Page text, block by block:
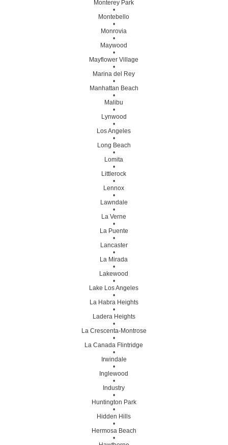
Monterey Park
•
Montebello
•
Monrovia
•
Maywood
•
Mayflower Village
•
Marina del Rey
•
Manhattan Beach
•
Malibu
•
Lynwood
•
Los Angeles
•
Long Beach
•
Lomita
•
Littlerock
•
Lennox
•
Lawndale
•
La Verne
•
La Puente
•
Lancaster
•
La Mirada
•
Lakewood
•
Lake Los Angeles
•
La Habra Heights
•
Ladera Heights
•
La Crescenta-Montrose
•
La Canada Flintridge
•
Irwindale
•
Inglewood
•
Industry
•
Huntington Park
•
Hidden Hills
•
Hermosa Beach
•